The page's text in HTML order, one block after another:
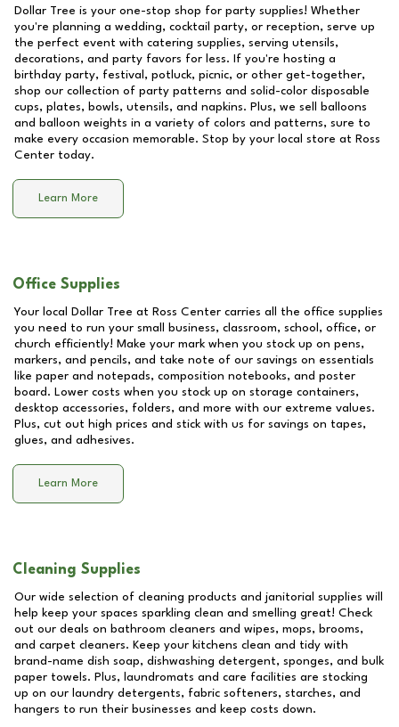
Dollar Tree is your one-stop shop for party supplies! Whether
you're planning a wedding, cocktail party, or reception, serve up
the perfect event with catering supplies, serving utensils,
decorations, and party favors for less. If you're hosting a
birthday party, festival, potluck, picnic, or other get-together,
shop our collection of party patterns and solid-color disposable
cups, plates, bowls, utensils, and napkins. Plus, we sell balloons
and balloon weights in a variety of colors and patterns, sure to
make every occasion memorable. Stop by your local store at Ross
Center today.
Learn More
Office Supplies
Your local Dollar Tree at Ross Center carries all the office supplies
you need to run your small business, classroom, school, office, or
church efficiently! Make your mark when you stock up on pens,
markers, and pencils, and take note of our savings on essentials
like paper and notepads, composition notebooks, and poster
board. Lower costs when you stock up on storage containers,
desktop accessories, folders, and more with our extreme values.
Plus, cut out high prices and stick with us for savings on tapes,
glues, and adhesives.
Learn More
Cleaning Supplies
Our wide selection of cleaning products and janitorial supplies will
help keep your spaces sparkling clean and smelling great! Check
out our deals on bathroom cleaners and wipes, mops, brooms,
and carpet cleaners. Keep your kitchens clean and tidy with
brand-name dish soap, dishwashing detergent, sponges, and bulk
paper towels. Plus, laundromats and care facilities are stocking
up on our laundry detergents, fabric softeners, starches, and
hangers to run their businesses and keep costs down.